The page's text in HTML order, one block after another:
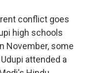
conflict goes
high schools
November, some
attended a